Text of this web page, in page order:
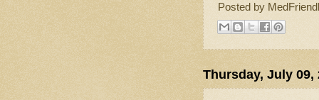
Posted by
Thursday, July 09,